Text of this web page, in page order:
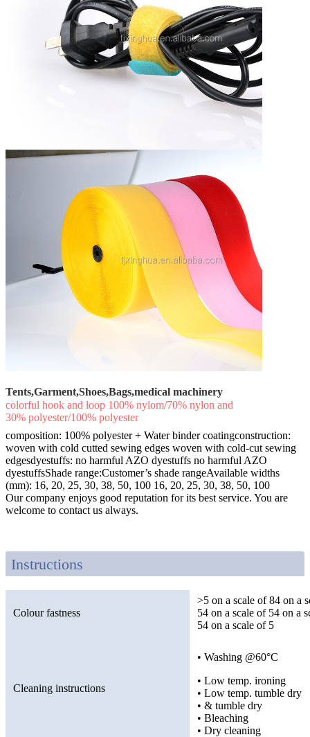
Tents,Garment,Shoes,Bags,medical machinery
colorful hook and loop 100% nylom/70% nylon and
30% polyester/100% polyester
composition: 100% polyester + Water binder coatingconstruction:
woven with cold cutted sewing edges woven with cold-cut sewing
edgesdyestuffs: no harmful AZO dyestuffs no harmful AZO
dyestuffsShade range:Customer’s shade rangeAvailable widths
(mm): 16, 20, 25, 30, 38, 50, 100 16, 20, 25, 30, 38, 50, 100
Our company enjoys good reputation for its best service. You are
welcome to contact us always.
Instructions
Colour fastness
>5 on a scale of 84 on a
54 on a scale of 54 on a
54 on a scale of 5
Cleaning instructions
• Washing @60°C
• Low temp. ironing
• Low temp. tumble dry
• & tumble dry
• Bleaching
• Dry cleaning